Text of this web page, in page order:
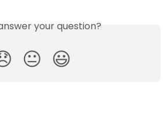
your question?
😐 😃